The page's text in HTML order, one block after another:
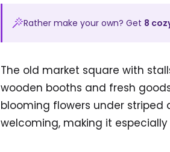
Rather make your own? Get 8
The old market square with
wooden booths and fresh
blooming flowers under
welcoming, making it